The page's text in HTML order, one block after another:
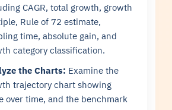
CAGR, total growth, growth
Rule of 72 estimate,
time, absolute gain, and
category classification.
the Charts: Examine the
trajectory chart showing
over time, and the benchmark